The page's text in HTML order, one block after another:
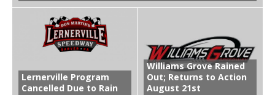
Lernerville Program
Cancelled Due to Rain
Williams Grove Rained
Out; Returns to Action
August 21st